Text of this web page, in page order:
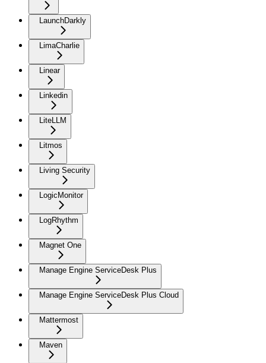
LaunchDarkly
LimaCharlie
Linear
Linkedin
LiteLLM
Litmos
Living Security
LogicMonitor
LogRhythm
Magnet One
Manage Engine ServiceDesk Plus
Manage Engine ServiceDesk Plus Cloud
Mattermost
Maven